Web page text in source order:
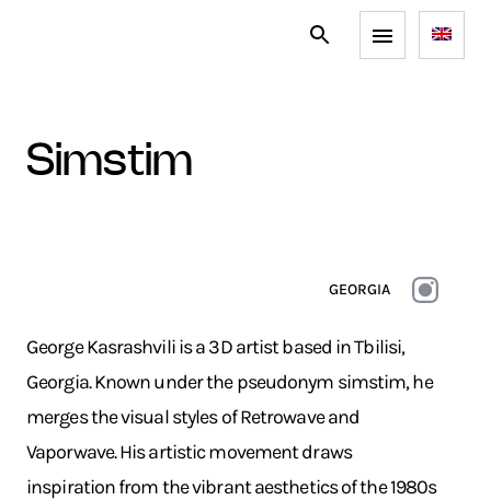
simstim
GEORGIA
George Kasrashvili is a 3D artist based in Tbilisi,
Georgia. Known under the pseudonym simstim, he
merges the visual styles of Retrowave and
Vaporwave. His artistic movement draws
inspiration from the vibrant aesthetics of the 1980s